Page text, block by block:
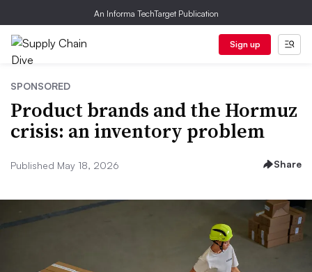
An Informa TechTarget Publication
Sign up
SPONSORED
Product brands and the Hormuz
crisis: an inventory problem
Published May 18, 2026 Share